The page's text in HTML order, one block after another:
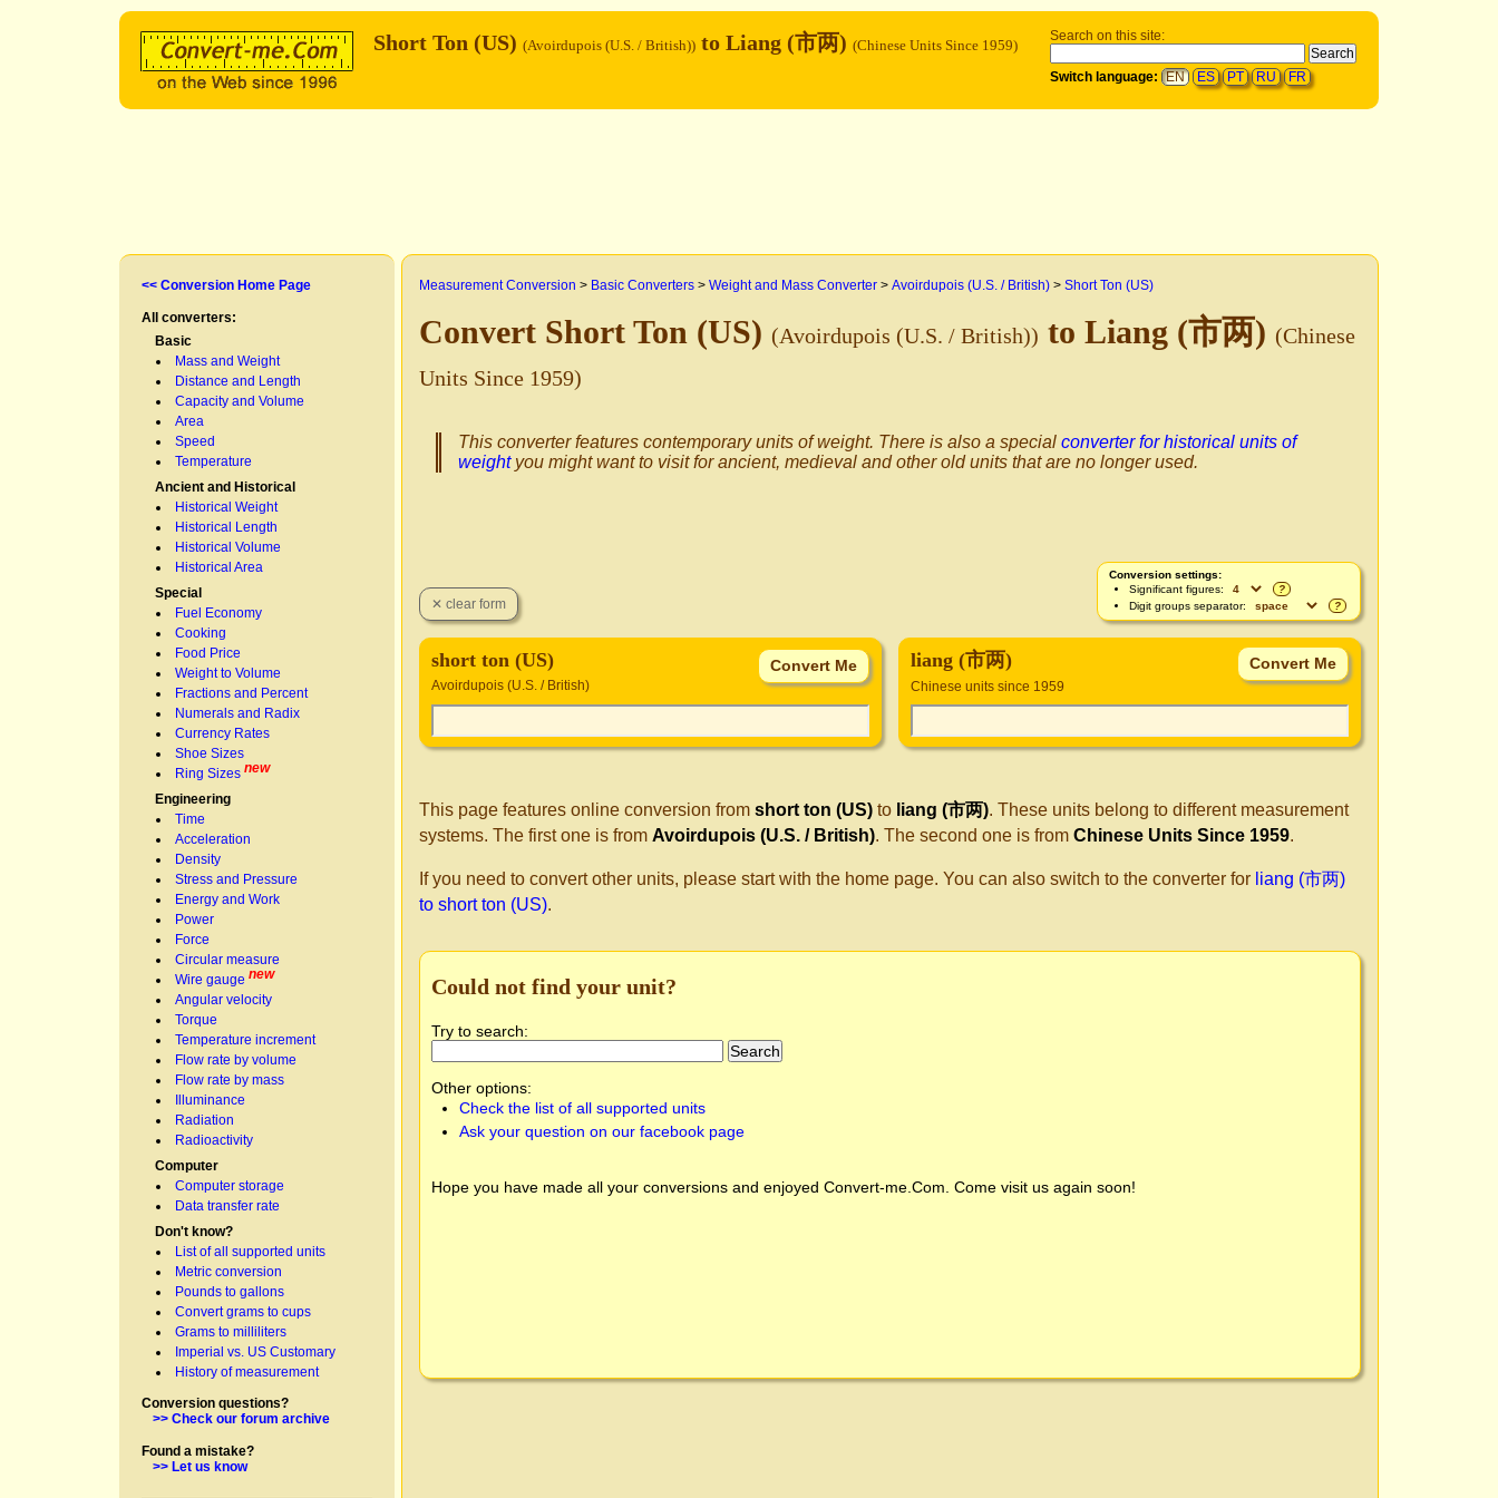
Search on this site:
Switch language: EN ES PT RU FR
Short Ton (US) (Avoirdupois (U.S. / British)) to Liang (市两) (Chinese Units Since 1959)
<< Conversion Home Page
All converters:
Basic
Mass and Weight
Distance and Length
Capacity and Volume
Area
Speed
Temperature
Ancient and Historical
Historical Weight
Historical Length
Historical Volume
Historical Area
Special
Fuel Economy
Cooking
Food Price
Weight to Volume
Fractions and Percent
Numerals and Radix
Currency Rates
Shoe Sizes
Ring Sizes new
Engineering
Time
Acceleration
Density
Stress and Pressure
Energy and Work
Power
Force
Circular measure
Wire gauge new
Angular velocity
Torque
Temperature increment
Flow rate by volume
Flow rate by mass
Illuminance
Radiation
Radioactivity
Computer
Computer storage
Data transfer rate
Don't know?
List of all supported units
Metric conversion
Pounds to gallons
Convert grams to cups
Grams to milliliters
Imperial vs. US Customary
History of measurement
Conversion questions?
>> Check our forum archive
Found a mistake?
>> Let us know
Measurement Conversion > Basic Converters > Weight and Mass Converter > Avoirdupois (U.S. / British) > Short Ton (US)
Convert Short Ton (US) (Avoirdupois (U.S. / British)) to Liang (市两) (Chinese
Units Since 1959)
This converter features contemporary units of weight. There is also a special converter for historical units of
weightyou might want to visit for ancient, medieval and other old units that are no longer used.
Conversion settings:
Significant figures:
?
Digit groups separator:
?
short ton (US)
Avoirdupois (U.S. / British)
liang (市两)
Chinese units since 1959
This page features online conversion from short ton (US) to liang (市两). These units belong to different measurement
systems. The first one is from Avoirdupois (U.S. / British). The second one is from Chinese Units Since 1959.
If you need to convert other units, please start with the home page. You can also switch to the converter for liang (市两)
to short ton (US).
Could not find your unit?
Try to search:
Other options:
Check the list of all supported units
Ask your question on our facebook page
Hope you have made all your conversions and enjoyed Convert-me.Com . Come visit us again soon!